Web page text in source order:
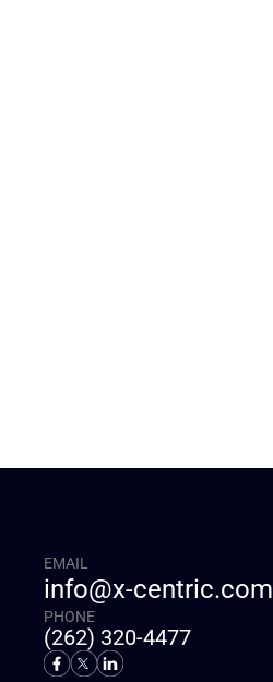
EMAIL
info@x-centric.com
PHONE
(262) 320-4477